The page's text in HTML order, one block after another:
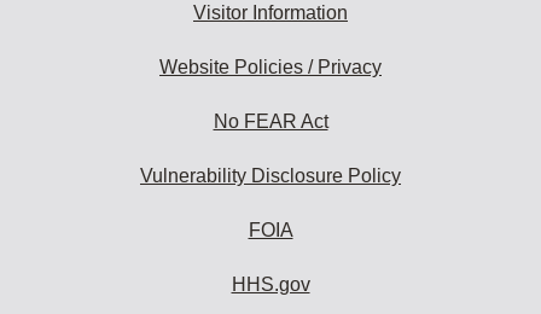
Visitor Information
Website Policies / Privacy
No FEAR Act
Vulnerability Disclosure Policy
FOIA
HHS.gov